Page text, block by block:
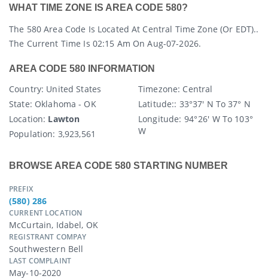
WHAT TIME ZONE IS AREA CODE 580?
The 580 Area Code Is Located At Central Time Zone (or EDT)..
The Current Time Is 02:15 Am On Aug-07-2026.
AREA CODE 580 INFORMATION
Country: United States
State : Oklahoma - OK
Location: Lawton
Population: 3,923,561
Timezone: Central
Latitude:: 33°37' N To 37° N
Longitude: 94° 26' W To 103°
W
BROWSE AREA CODE 580 STARTING NUMBER
PREFIX
(580) 286
CURRENT LOCATION
McCurtain, Idabel, OK
REGISTRANT COMPAY
Southwestern Bell
LAST COMPLAINT
May-10-2020